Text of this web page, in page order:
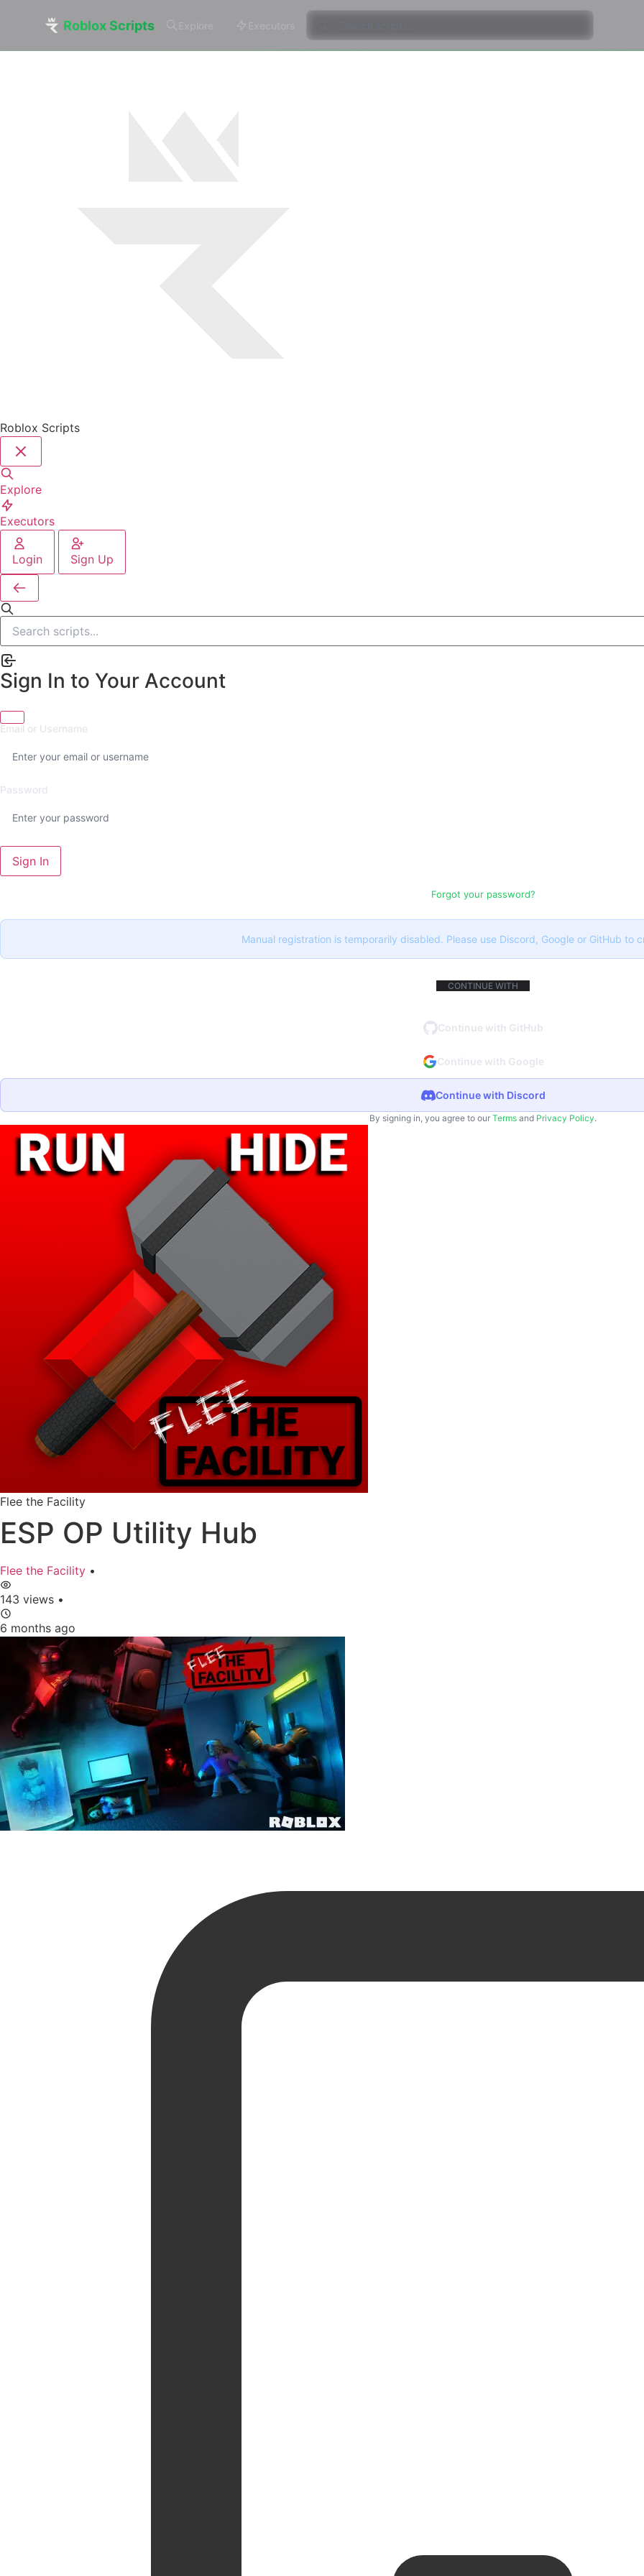
Roblox Scripts
Roblox Scripts
Explore
Executors
Login Sign Up
Sign In to Your Account
Email or Username
Password
Sign In
Forgot your password?
Manual registration is temporarily disabled. Please use Discord, Google or GitHub to
CONTINUE WITH
Continue with GitHub
Continue with Google
Continue with Discord
By signing in, you agree to our Terms and Privacy Policy.
Flee the Facility
ESP OP Utility Hub
Flee the Facility •
143 views •
6 months ago